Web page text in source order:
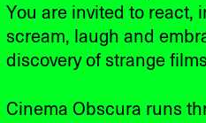
You are invited to react,
scream, laugh and
discovery of strange
Cinema Obscura runs